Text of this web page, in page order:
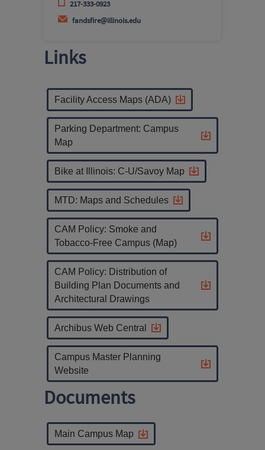
217-333-0923
fandsfire@illinois.edu
Links
Facility Access Maps (ADA)
Parking Department: Campus
Map
Bike at Illinois: C-U/Savoy Map
MTD: Maps and Schedules
CAM Policy: Smoke and
Tobacco-Free Campus (Map)
CAM Policy: Distribution of
Building Plan Documents and
Architectural Drawings
Archibus Web Central
Campus Master Planning
Website
Documents
Main Campus Map